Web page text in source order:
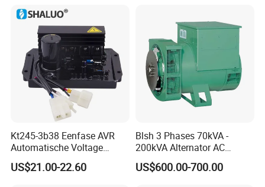
Kt245-3b38 Eenfase AVR
Automatische Voltage
Regulator Borstel En
Borstelloze Generator
US$21.00-22.60
Blsh 3 Phases 70kVA -
200kVA Alternator AC
Synchronous Dynamo
Generator for All Types of
US$600.00-700.00